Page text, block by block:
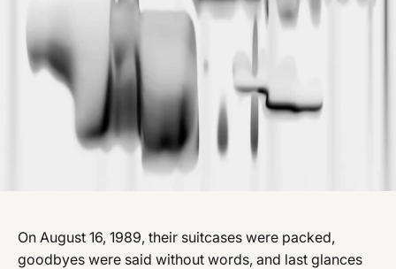
On August 16, 1989, their suitcases were packed,
goodbyes were said without words, and last glances